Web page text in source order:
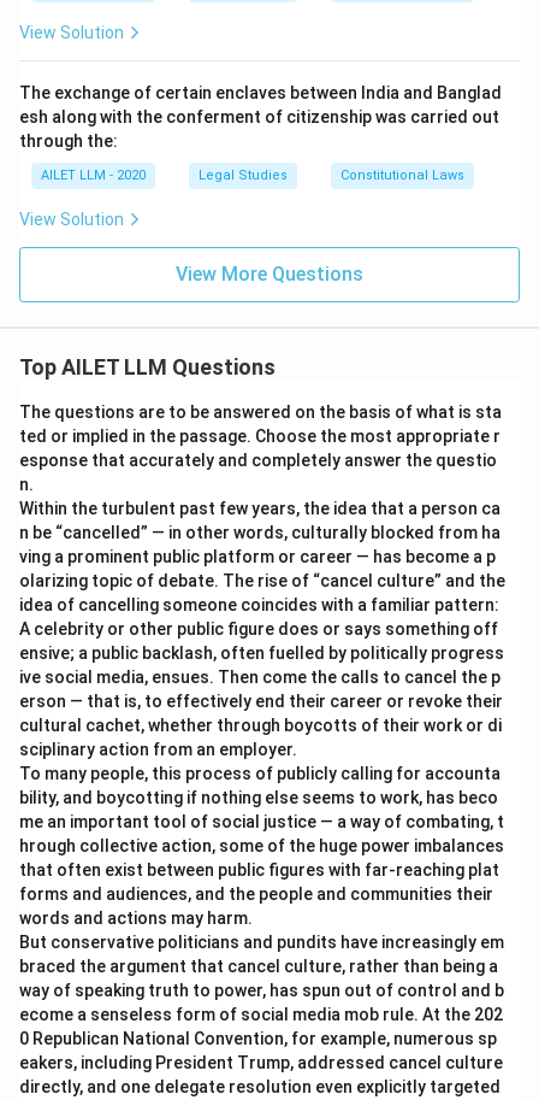
View Solution
The exchange of certain enclaves between India and Banglad
esh along with the conferment of citizenship was carried out
through the:
AILET LLM - 2020 Legal Studies Constitutional Laws
View Solution
View More Questions
Top AILET LLM Questions
The questions are to be answered on the basis of what is sta
ted or implied in the passage. Choose the most appropriate r
esponse that accurately and completely answer the questio
n.
Within the turbulent past few years, the idea that a person ca
n be “cancelled” — in other words, culturally blocked from ha
ving a prominent public platform or career — has become a p
olarizing topic of debate. The rise of “cancel culture” and the
idea of cancelling someone coincides with a familiar pattern:
A celebrity or other public figure does or says something off
ensive; a public backlash, often fuelled by politically progress
ive social media, ensues. Then come the calls to cancel the p
erson — that is, to effectively end their career or revoke their
cultural cachet, whether through boycotts of their work or di
sciplinary action from an employer.
To many people, this process of publicly calling for accounta
bility, and boycotting if nothing else seems to work, has beco
me an important tool of social justice — a way of combating, t
hrough collective action, some of the huge power imbalances
that often exist between public figures with far-reaching plat
forms and audiences, and the people and communities their
words and actions may harm.
But conservative politicians and pundits have increasingly em
braced the argument that cancel culture, rather than being a
way of speaking truth to power, has spun out of control and b
ecome a senseless form of social media mob rule. At the 202
0 Republican National Convention, for example, numerous sp
eakers, including President Trump, addressed cancel culture
directly, and one delegate resolution even explicitly targeted